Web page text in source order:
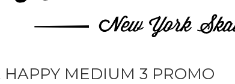
HAPPY MEDIUM 3 PROMO